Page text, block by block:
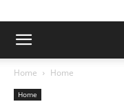
Home Home
Home